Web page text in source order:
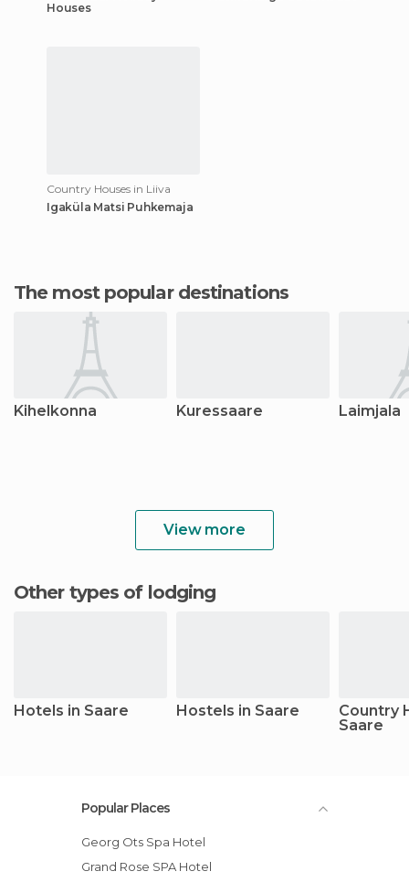
Houses
Country Houses in Liiva
Igaküla Matsi Puhkemaja
The most popular destinations
Kihelkonna Kuressaare Laimjala
View more
Other types of lodging
Hotels in Saare Hostels in Saare
Country
Saare
Popular Places
Georg Ots Spa Hotel
Grand Rose SPA Hotel